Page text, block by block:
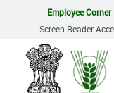
content
Employee Corner
Screen Reader